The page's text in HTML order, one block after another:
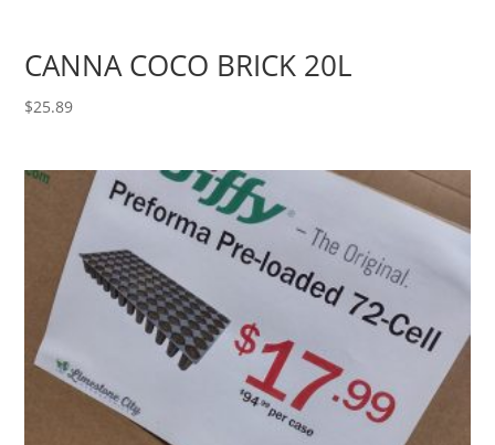
CANNA COCO BRICK 20L
$25.89